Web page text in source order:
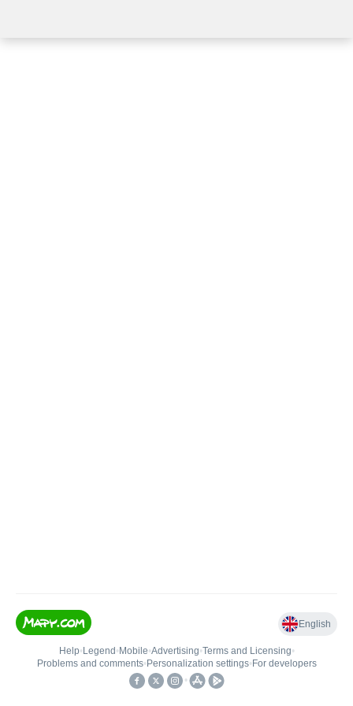
English
Help• Legend • Mobile•Advertising•Terms and Licensing•
Problems and comments• Personalization settings• For developers
•